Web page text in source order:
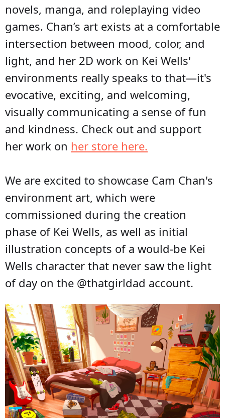
novels, manga, and roleplaying video
games. Chan’s art exists at a comfortable
intersection between mood, color, and
light, and her 2D work on Kei Wells'
environments really speaks to that—it's
evocative, exciting, and welcoming,
visually communicating a sense of fun
and kindness. Check out and support
her work on her store here.
We are excited to showcase Cam Chan's
environment art, which were
commissioned during the creation
phase of Kei Wells, as well as initial
illustration concepts of a would-be Kei
Wells character that never saw the light
of day on the @thatgirldad account.